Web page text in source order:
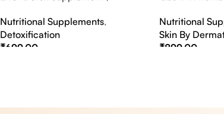
Nutritional Supplements,
Detoxification
₹699.00
Nutritional
Skin By
₹899.00